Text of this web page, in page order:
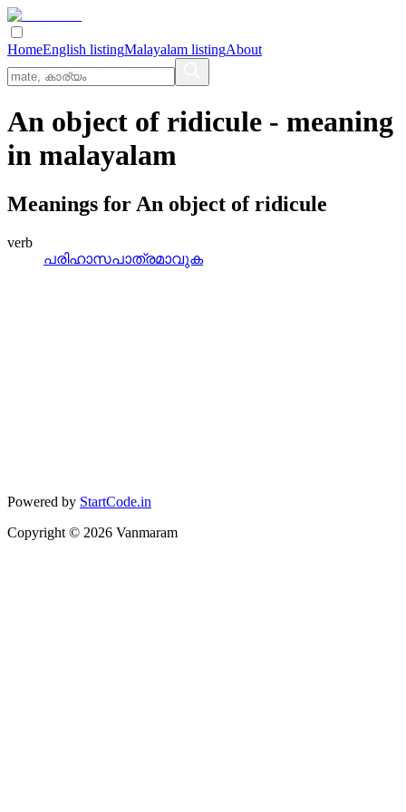
HomeEnglish listingMalayalam listingAbout
An object of ridicule - meaning
in malayalam
Meanings for An object of ridicule
verb
പരിഹാസപാത്രമാവുക
Powered by StartCode.in
Copyright © 2026 Vanmaram